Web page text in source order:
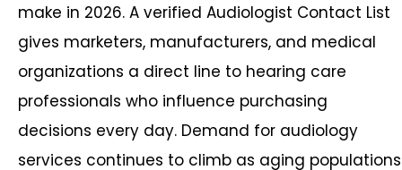
make in 2026. A verified Audiologist Contact List
gives marketers, manufacturers, and medical
organizations a direct line to hearing care
professionals who influence purchasing
decisions every day. Demand for audiology
services continues to climb as aging populations